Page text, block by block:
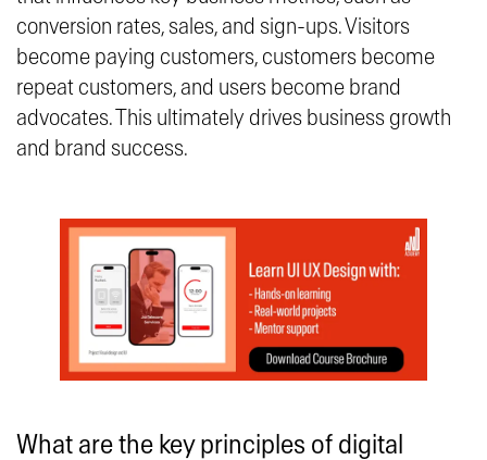
conversion rates, sales, and sign-ups. Visitors
become paying customers, customers become
repeat customers, and users become brand
advocates. This ultimately drives business growth
and brand success.
What are the key principles of digital